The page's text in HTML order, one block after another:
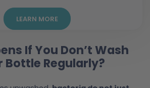
LEARN MORE
If You Don’t Wash
Bottle Regularly?